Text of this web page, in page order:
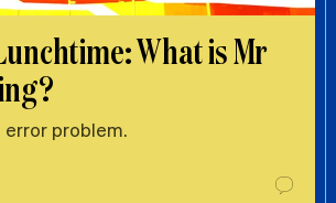
What is Mr
problem.